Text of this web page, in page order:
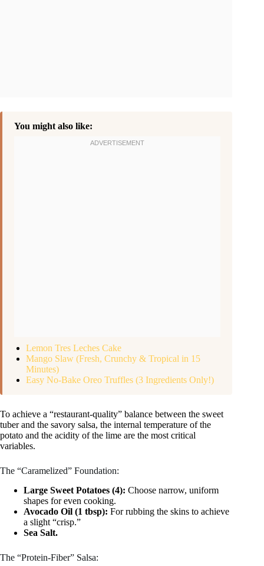
You might also like:
Lemon Tres Leches Cake
Mango Slaw (Fresh, Crunchy & Tropical in 15
Minutes)
Easy No-Bake Oreo Truffles (3 Ingredients Only!)
To achieve a “restaurant-quality” balance between the sweet
tuber and the savory salsa, the internal temperature of the
potato and the acidity of the lime are the most critical
variables.
The “Caramelized” Foundation:
Large Sweet Potatoes (4): Choose narrow, uniform
shapes for even cooking.
Avocado Oil (1 tbsp): For rubbing the skins to achieve
a slight “crisp.”
Sea Salt.
The “Protein-Fiber” Salsa: